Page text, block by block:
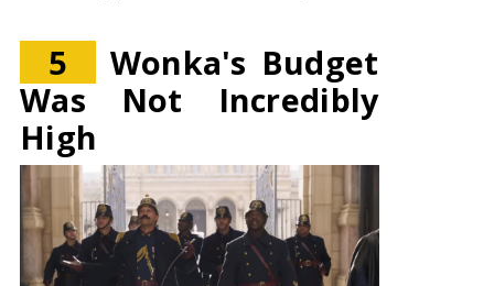
5
Wonka's Budget
Was Not Incredibly
High